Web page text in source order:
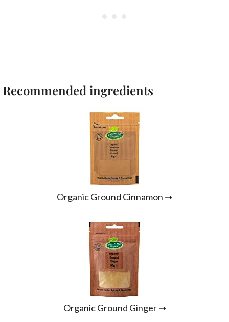
Recommended ingredients
Organic Ground Cinnamon ➝
Organic Ground Ginger➝